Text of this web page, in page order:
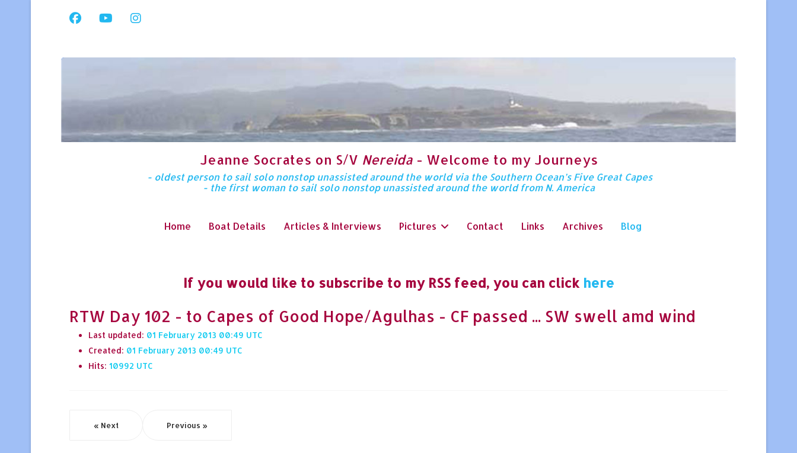
Jeanne Socrates on S/V Nereida- Welcome to my Journeys
- oldest person to sail solo nonstop unassisted around the world via the Southern Ocean’s Five Great Capes
- the first woman to sail solo nonstop unassisted around the world from N. America
Home Boat Details Articles & Interviews Pictures Contact Links Archives Blog
If you would like to subscribe to my RSS feed, you can click here
RTW Day 102 - to Capes of Good Hope/Agulhas - CF passed ... SW swell amd wind
Last updated: 01 February 2013 00:49
Created: 01 February 2013 00:49
Hits: 10992
« Next Previous »